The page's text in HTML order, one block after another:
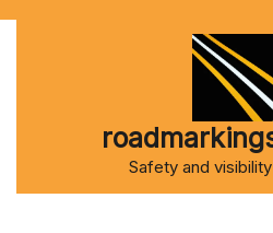
Safety and